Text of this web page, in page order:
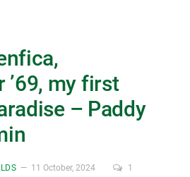
’69, my first
– Paddy
11 October, 2024
1